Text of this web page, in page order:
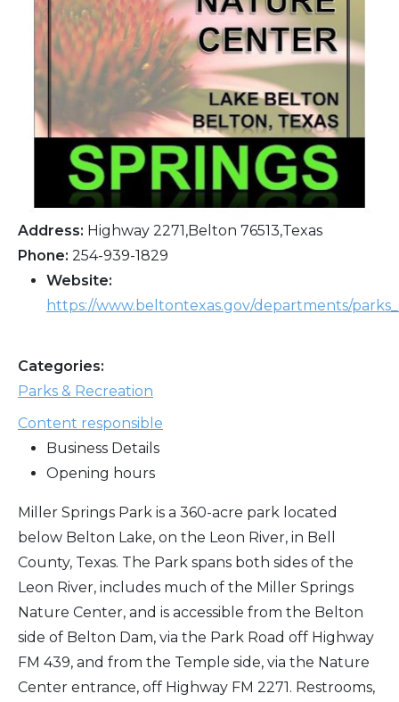
Address: Highway 2271,Belton 76513,Texas
Phone: 254-939-1829
Website:
https://www.beltontexas.gov/departments/
Categories:
Parks & Recreation
Content responsible
Business Details
Opening hours
Miller Springs Park is a 360-acre park located
below Belton Lake, on the Leon River, in Bell
County, Texas. The Park spans both sides of the
Leon River, includes much of the Miller Springs
Nature Center, and is accessible from the Belton
side of Belton Dam, via the Park Road off Highway
FM 439, and from the Temple side, via the Nature
Center entrance, off Highway FM 2271. Restrooms,